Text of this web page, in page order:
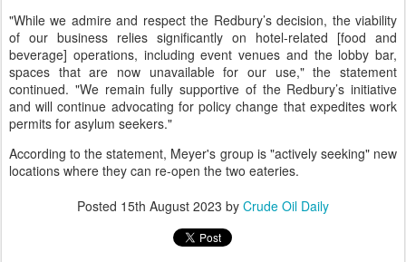
"While we admire and respect the Redbury’s decision, the viability
of our business relies significantly on hotel-related [food and
beverage] operations, including event venues and the lobby bar,
spaces that are now unavailable for our use," the statement
continued. "We remain fully supportive of the Redbury’s initiative
and will continue advocating for policy change that expedites work
permits for asylum seekers."
According to the statement, Meyer's group is "actively seeking" new
locations where they can re-open the two eateries.
Posted 15th August 2023 by Crude Oil Daily